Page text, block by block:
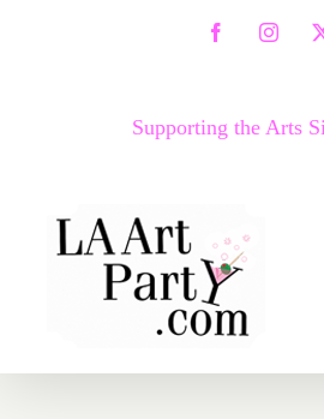
Facebook
Supporting the Arts